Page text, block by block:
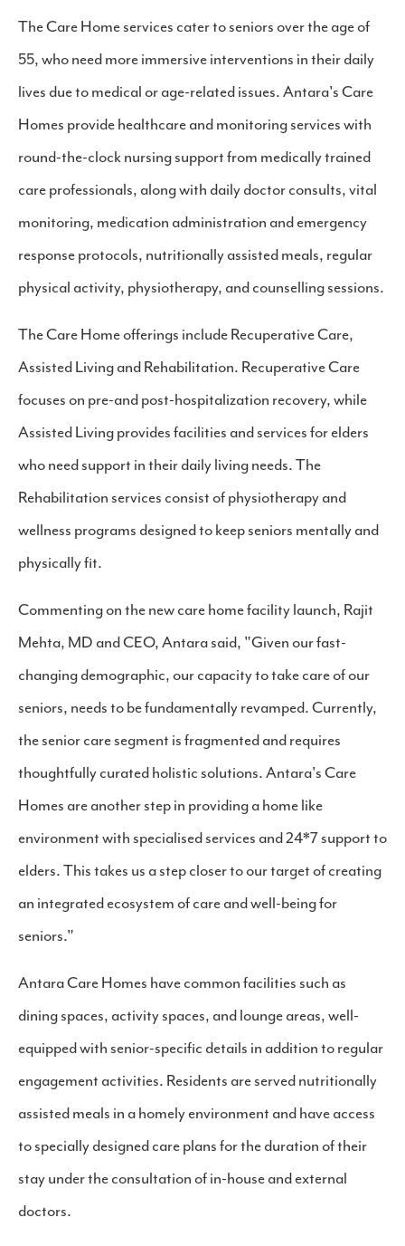
The Care Home services cater to seniors over the age of
55, who need more immersive interventions in their daily
lives due to medical or age-related issues. Antara's Care
Homes provide healthcare and monitoring services with
round-the-clock nursing support from medically trained
care professionals, along with daily doctor consults, vital
monitoring, medication administration and emergency
response protocols, nutritionally assisted meals, regular
physical activity, physiotherapy, and counselling sessions.
The Care Home offerings include Recuperative Care,
Assisted Living and Rehabilitation. Recuperative Care
focuses on pre-and post-hospitalization recovery, while
Assisted Living provides facilities and services for elders
who need support in their daily living needs. The
Rehabilitation services consist of physiotherapy and
wellness programs designed to keep seniors mentally and
physically fit.
Commenting on the new care home facility launch, Rajit
Mehta, MD and CEO, Antara said, "Given our fast-
changing demographic, our capacity to take care of our
seniors, needs to be fundamentally revamped. Currently,
the senior care segment is fragmented and requires
thoughtfully curated holistic solutions. Antara's Care
Homes are another step in providing a home like
environment with specialised services and 24*7 support to
elders. This takes us a step closer to our target of creating
an integrated ecosystem of care and well-being for
seniors."
Antara Care Homes have common facilities such as
dining spaces, activity spaces, and lounge areas, well-
equipped with senior-specific details in addition to regular
engagement activities. Residents are served nutritionally
assisted meals in a homely environment and have access
to specially designed care plans for the duration of their
stay under the consultation of in-house and external
doctors.